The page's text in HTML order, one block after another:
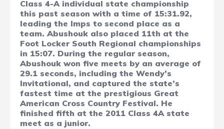
Class 4-A individual state championship
this past season with a time of 15:31.92,
leading the Imps to second place as a
team. Abushouk also placed 11th at the
Foot Locker South Regional championships
in 15:07. During the regular season,
Abushouk won five meets by an average of
29.1 seconds, including the Wendy’s
Invitational, and captured the state’s
fastest time at the prestigious Great
American Cross Country Festival. He
finished fifth at the 2011 Class 4A state
meet as a junior.